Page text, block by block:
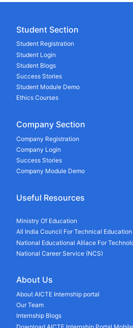
Student Section
Student Registration
Student Login
Student Blogs
Success Stories
Student Module Demo
Ethics Courses
Company Section
Company Registration
Company Login
Success Stories
Company Module Demo
Useful Resources
Ministry Of Education
All India Council For Technical Education
National Educational Alliace For
National Career Service (NCS)
About Us
About AICTE Internship portal
Our Team
Internship Blogs